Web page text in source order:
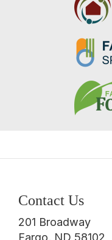
Contact Us
201 Broadway
Fargo, ND 58102